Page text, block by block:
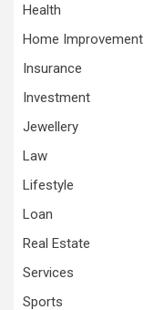
Health
Home Improvement
Insurance
Investment
Jewellery
Law
Lifestyle
Loan
Real Estate
Services
Sports